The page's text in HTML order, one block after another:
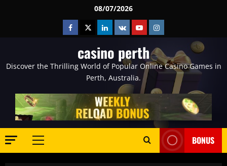
08/07/2026
Facebook
TwitterLinkedin
VK YoutubeInstagram
casino perth
Discover the Thrilling World of Popular Online Casino Games in
Perth, Australia.
Primary
BONUS